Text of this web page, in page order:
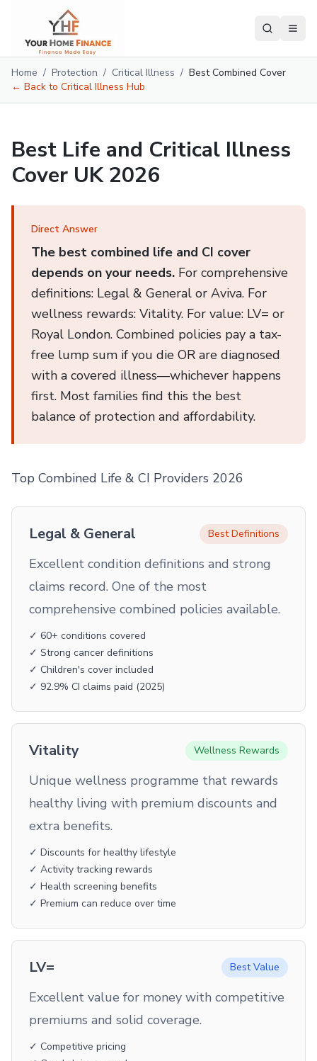
Home / Protection / Critical Illness / Best Combined Cover
← Back to Critical Illness Hub
Best Life and Critical Illness
Cover UK 2026
Direct Answer
The best combined life and CI cover
depends on your needs. For comprehensive
definitions: Legal & General or Aviva. For
wellness rewards: Vitality. For value: LV= or
Royal London. Combined policies pay a tax-
free lump sum if you die OR are diagnosed
with a covered illness—whichever happens
first. Most families find this the best
balance of protection and affordability.
Top Combined Life & CI Providers 2026
Legal & General Best Definitions
Excellent condition definitions and strong
claims record. One of the most
comprehensive combined policies available.
✓ 60+ conditions covered
✓ Strong cancer definitions
✓ Children's cover included
✓ 92.9% CI claims paid (2025)
Vitality Wellness Rewards
Unique wellness programme that rewards
healthy living with premium discounts and
extra benefits.
✓ Discounts for healthy lifestyle
✓ Activity tracking rewards
✓ Health screening benefits
✓ Premium can reduce over time
LV= Best Value
Excellent value for money with competitive
premiums and solid coverage.
✓ Competitive pricing